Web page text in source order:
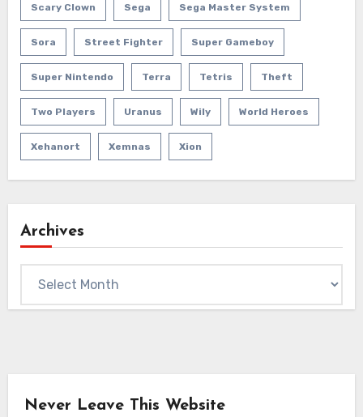
Scary Clown Sega Sega Master System
Sora Street Fighter Super Gameboy
Super Nintendo Terra Tetris Theft
Two Players Uranus Wily World Heroes
Xehanort Xemnas Xion
Archives
Never Leave This Website